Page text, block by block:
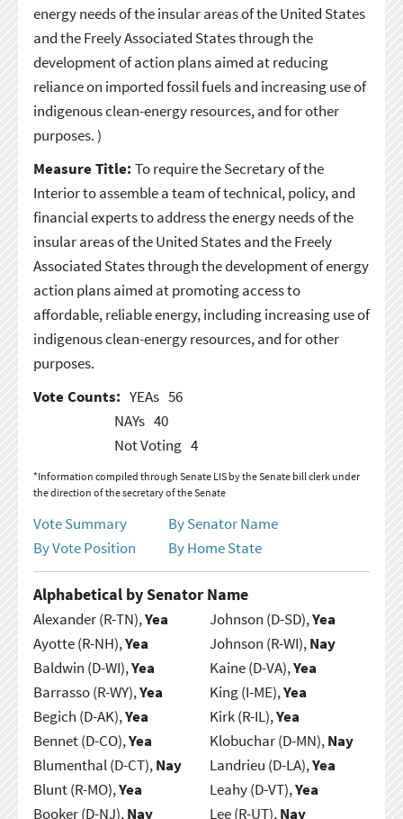
energy needs of the insular areas of the United States
and the Freely Associated States through the
development of action plans aimed at reducing
reliance on imported fossil fuels and increasing use of
indigenous clean-energy resources, and for other
purposes. )
Measure Title: To require the Secretary of the
Interior to assemble a team of technical, policy, and
financial experts to address the energy needs of the
insular areas of the United States and the Freely
Associated States through the development of energy
action plans aimed at promoting access to
affordable, reliable energy, including increasing use of
indigenous clean-energy resources, and for other
purposes.
Vote Counts: YEAs 56
NAYs 40
Not Voting 4
*Information compiled through Senate LIS by the Senate bill clerk under
the direction of the secretary of the Senate
Vote Summary
By Senator Name
By Vote Position
By Home State
Alphabetical by Senator Name
Alexander (R-TN),Yea
Ayotte (R-NH),Yea
Baldwin (D-WI),Yea
Barrasso (R-WY),Yea
Begich (D-AK),Yea
Bennet (D-CO),Yea
Blumenthal (D-CT),Nay
Blunt (R-MO),Yea
Booker (D-NJ),Nay
Johnson (D-SD),Yea
Johnson (R-WI),Nay
Kaine (D-VA),Yea
King (I-ME),Yea
Kirk (R-IL),Yea
Klobuchar (D-MN),Nay
Landrieu (D-LA),Yea
Leahy (D-VT),Yea
Lee (R-UT),Nay